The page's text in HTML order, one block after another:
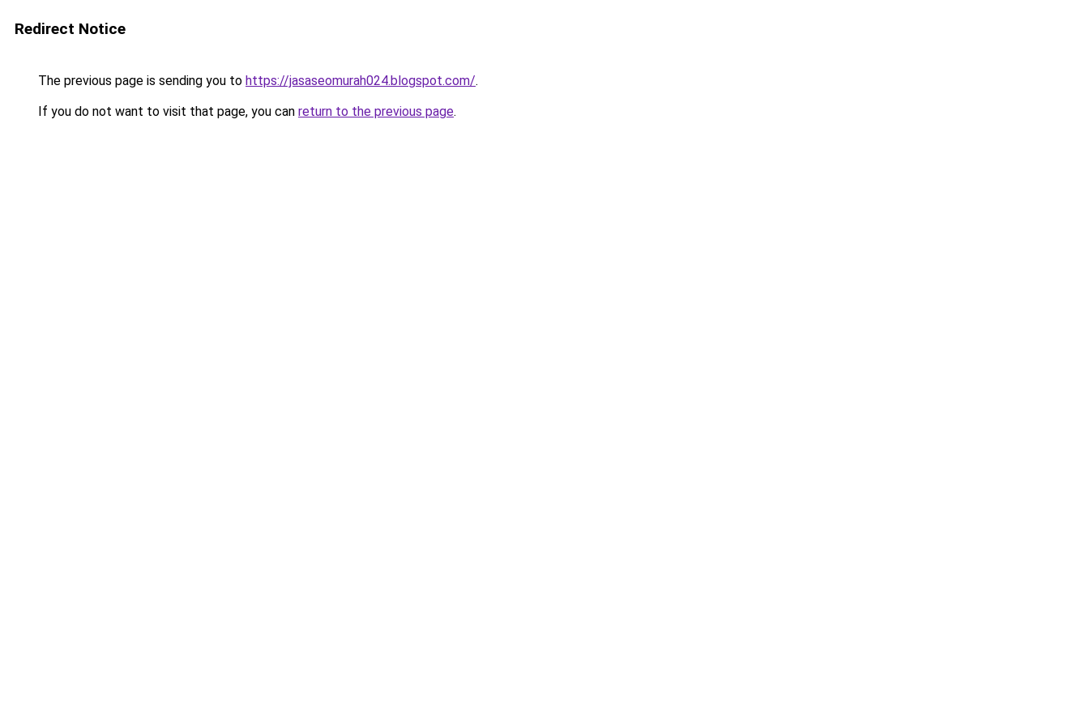
Redirect Notice
The previous page is sending you to https://jasaseomurah024.blogspot.com/.
If you do not want to visit that page, you can return to the previous page.